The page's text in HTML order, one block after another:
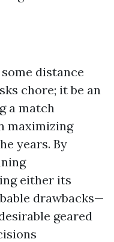
distance
chore; it be an
a match
maximizing
years. By
either its
drawbacks—
geared